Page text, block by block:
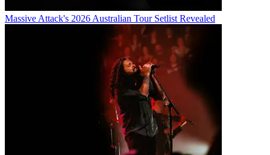
Massive Attack's 2026 Australian Tour Setlist Revealed